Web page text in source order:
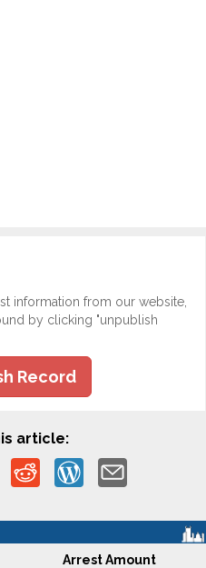
information from our website,
by clicking "unpublish
Record
article:
Arrest Amount